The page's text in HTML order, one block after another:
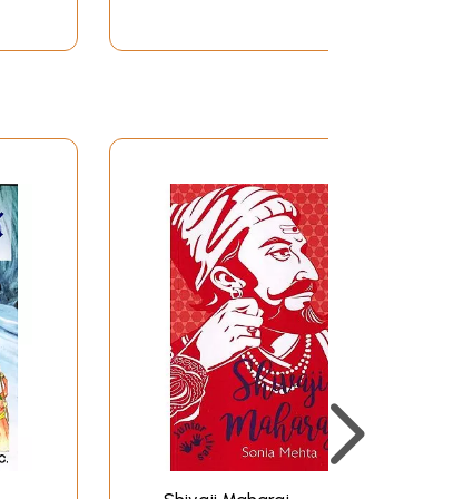
a feeling of profound reverence for
music. Shivaji frequently attended
finally one day got his blessings. This
by the saint who did not open his
that.